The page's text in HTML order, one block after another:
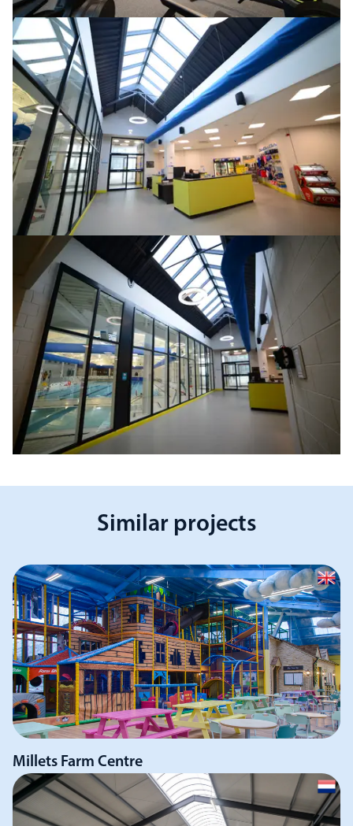
Similar projects
Millets Farm Centre